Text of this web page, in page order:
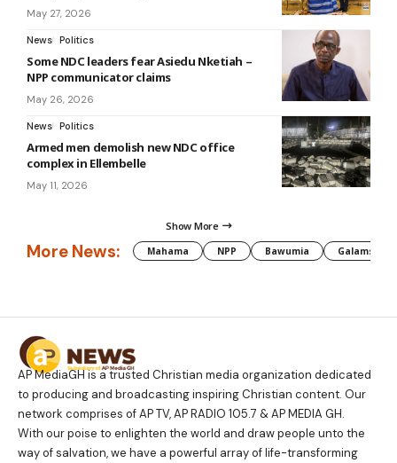
May 27, 2026
News Politics
Some NDC leaders fear Asiedu Nketiah –
NPP communicator claims
May 26, 2026
News Politics
Armed men demolish new NDC office
complex in Ellembelle
May 11, 2026
Show More
More News: Mahama NPP Bawumia Galamsey
AP MediaGH is a trusted Christian media organization dedicated
to producing and broadcasting inspiring Christian content. Our
network comprises of AP TV, AP RADIO 105.7 & AP MEDIA GH.
With our poise to enlighten the world and draw people unto the
way of salvation, we have a powerful array of life-transforming